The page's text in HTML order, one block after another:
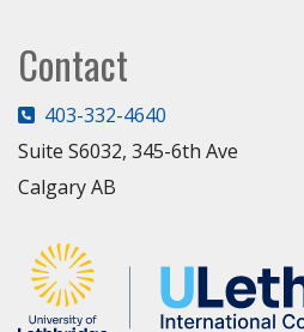
Contact
403-332-4640
Suite S6032, 345-6th Ave
Calgary AB